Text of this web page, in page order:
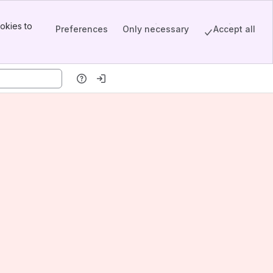
to
Preferences Only necessary Accept all